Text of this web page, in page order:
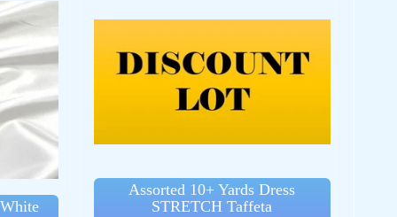
Assorted 10+ Yards Dress
STRETCH Taffeta